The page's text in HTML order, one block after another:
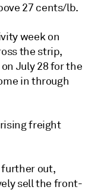
27 cents/lb.
week on
the strip,
July 28 for the
in through
freight
out,
sell the front-